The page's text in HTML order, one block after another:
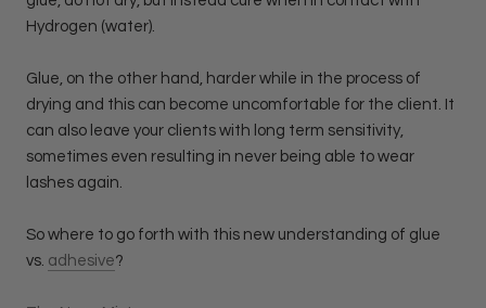
Hydrogen (water).
Glue, on the other hand, harder while in the process of
drying and this can become uncomfortable for the client. It
can also leave your clients with long term sensitivity,
sometimes even resulting in never being able to wear
lashes again.
So where to go forth with this new understanding of glue
vs. adhesive?